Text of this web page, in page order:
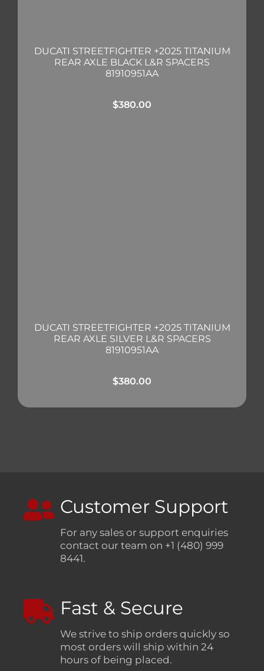
DUCATI STREETFIGHTER +2025 TITANIUM
REAR AXLE BLACK L&R SPACERS
81910951AA
$380.00
DUCATI STREETFIGHTER +2025 TITANIUM
REAR AXLE SILVER L&R SPACERS
81910951AA
$380.00
Customer Support
For any sales or support enquiries
contact our team on +1 (480) 999
8441.
Fast & Secure
We strive to ship orders quickly so
most orders will ship within 24
hours of being placed.